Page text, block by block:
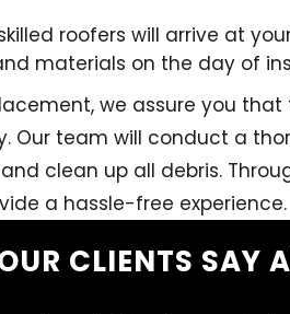
roofers will arrive at
materials on the day of
we assure you
Our team will conduct a
clean up all debris.
a hassle-free experience.
CLIENTS SAY